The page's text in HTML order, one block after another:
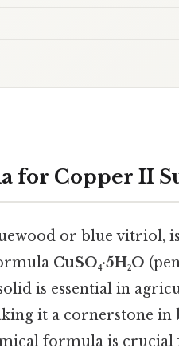
for Copper II
or blue vitriol,
CuSO₄·5H₂O
is essential in
it a cornerstone in
formula is